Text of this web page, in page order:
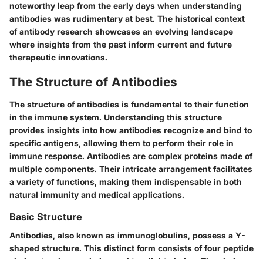
noteworthy leap from the early days when understanding
antibodies was rudimentary at best. The historical context
of antibody research showcases an evolving landscape
where insights from the past inform current and future
therapeutic innovations.
The Structure of Antibodies
The structure of antibodies is fundamental to their function
in the immune system. Understanding this structure
provides insights into how antibodies recognize and bind to
specific antigens, allowing them to perform their role in
immune response. Antibodies are complex proteins made of
multiple components. Their intricate arrangement facilitates
a variety of functions, making them indispensable in both
natural immunity and medical applications.
Basic Structure
Antibodies, also known as immunoglobulins, possess a Y-
shaped structure. This distinct form consists of four peptide